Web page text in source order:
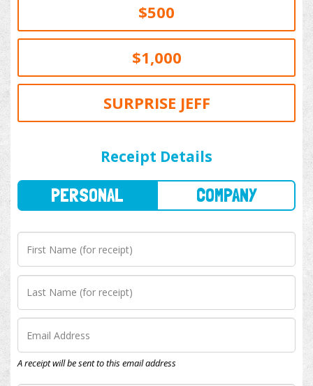
$500
$1,000
SURPRISE JEFF
Receipt Details
A receipt will be sent to this email address
I wish my donation to be anonymous